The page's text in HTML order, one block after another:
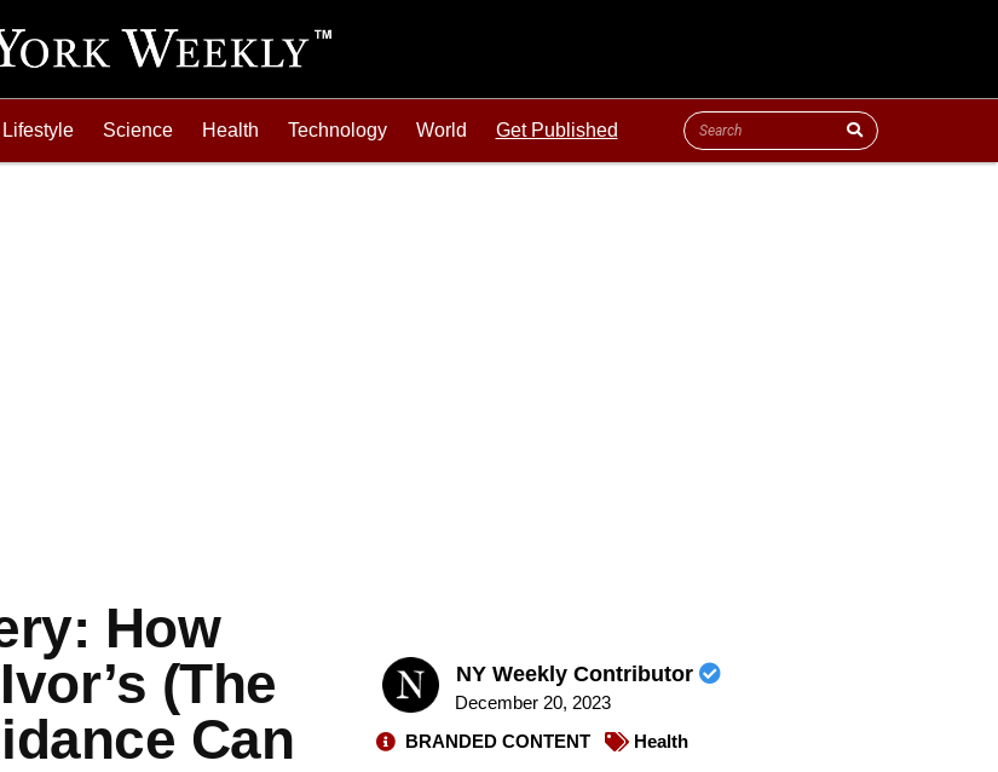
Lifestyle Science Health Technology World Get Published
How
(The
Can
NY Weekly Contributor
December 20, 2023
BRANDED CONTENT
Health